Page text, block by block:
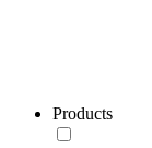
Products